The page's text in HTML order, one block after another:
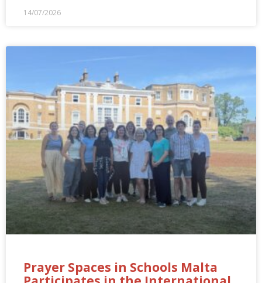
14/07/2026
Prayer Spaces in Schools Malta